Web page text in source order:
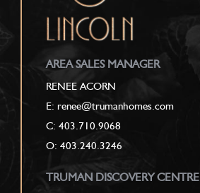
AREA SALES MANAGER
RENEE ACORN
E: renee@trumanhomes.com
C:403.710.9068
O: 403.240.3246
TRUMAN DISCOVERY CENTRE